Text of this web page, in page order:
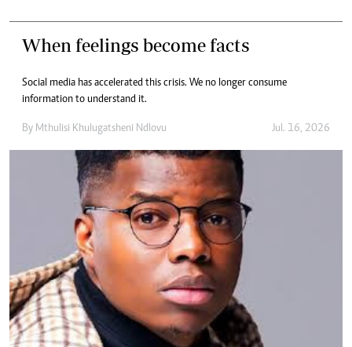
When feelings become facts
Social media has accelerated this crisis. We no longer consume
information to understand it.
By Mthulisi Khulugatsheni Ndlovu Jul. 16, 2026